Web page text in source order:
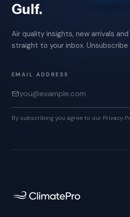
Gulf.
Air quality insights, new arrivals
straight to your inbox. Unsubscribe
EMAIL ADDRESS
By subscribing you agree to our Privacy